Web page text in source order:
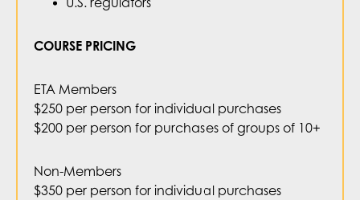
COURSE PRICING
ETA Members
$250 per person for individual purchases
$200 per person for purchases of groups of 10+
Non-Members
$350 per person for individual purchases